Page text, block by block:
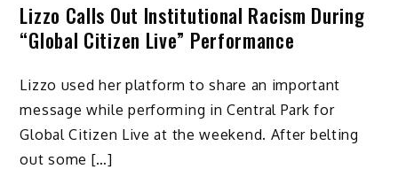
Lizzo Calls Out Institutional Racism During
“Global Citizen Live” Performance
Lizzo used her platform to share an important
message while performing in Central Park for
Global Citizen Live at the weekend. After belting
out some […]